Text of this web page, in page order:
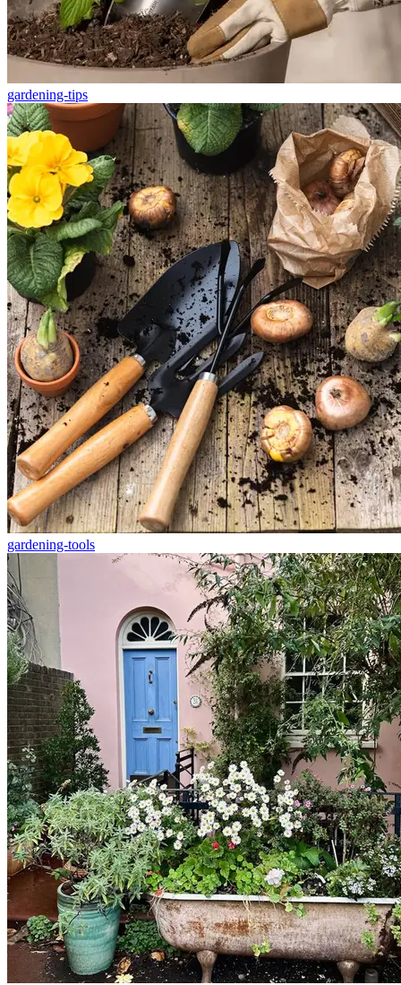
gardening-tips
gardening-tools